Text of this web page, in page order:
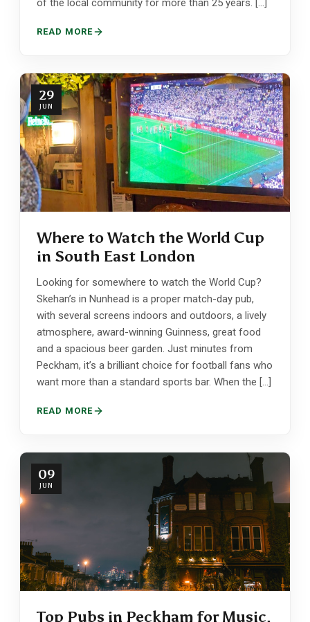
of the local community for more than 25 years. […]
READ MORE
29
JUN
Where to Watch the World Cup
in South East London
Looking for somewhere to watch the World Cup?
Skehan’s in Nunhead is a proper match-day pub,
with several screens indoors and outdoors, a lively
atmosphere, award-winning Guinness, great food
and a spacious beer garden. Just minutes from
Peckham, it’s a brilliant choice for football fans who
want more than a standard sports bar. When the […]
READ MORE
09
JUN
Top Pubs in Peckham for Music,